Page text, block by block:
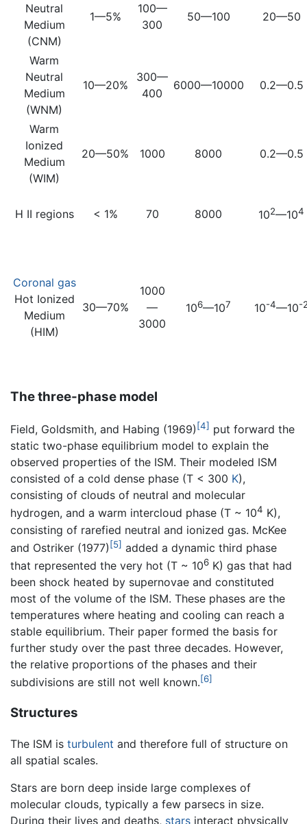
Neutral
Medium
(CNM)
1—5%
100—
300
50—100 20—50
Warm
Neutral
Medium
(WNM)
10—20%
300—
400
6000—10000 0.2—0.5
Warm
Ionized
Medium
(WIM)
20—50% 1000 8000 0.2—0.5
H II regions < 1% 70 8000 102—104
Coronal gas
Hot Ionized
Medium
(HIM)
30—70%
1000
—
3000
106—107 10-4—10-
The three-phase model
Field, Goldsmith, and Habing (1969) [4] put forward the
static two-phase equilibrium model to explain the
observed properties of the ISM. Their modeled ISM
consisted of a cold dense phase (T < 300 K),
consisting of clouds of neutral and molecular
hydrogen, and a warm intercloud phase (T ~ 104 K),
consisting of rarefied neutral and ionized gas. McKee
and Ostriker (1977) [5] added a dynamic third phase
that represented the very hot (T ~ 106 K) gas that had
been shock heated by supernovae and constituted
most of the volume of the ISM. These phases are the
temperatures where heating and cooling can reach a
stable equilibrium. Their paper formed the basis for
further study over the past three decades. However,
the relative proportions of the phases and their
subdivisions are still not well known.[6]
Structures
The ISM is turbulent and therefore full of structure on
all spatial scales.
Stars are born deep inside large complexes of
molecular clouds, typically a few parsecs in size.
During their lives and deaths, stars interact physically